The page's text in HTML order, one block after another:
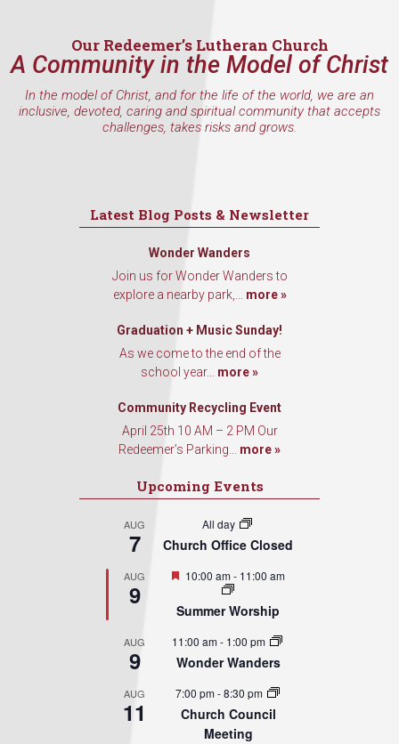
Our Redeemer’s Lutheran Church
A Community in the Model of Christ
In the model of Christ, and for the life of the world, we are an
inclusive, devoted, caring and spiritual community that accepts
challenges, takes risks and grows.
Latest Blog Posts & Newsletter
Wonder Wanders
Join us for Wonder Wanders to
explore a nearby park,... more »
Graduation + Music Sunday!
As we come to the end of the
school year... more »
Community Recycling Event
April 25th 10 AM – 2 PM Our
Redeemer’s Parking... more »
Upcoming Events
AUG
7
All day
Church Office Closed
AUG
9
Featured
10:00 am- 11:00 am
Summer Worship
AUG
9
11:00 am- 1:00 pm
Wonder Wanders
AUG
11
7:00 pm-8:30 pm
Church Council
Meeting
First Name
By submitting this form, you are consenting to receive marketing emails
from: Our Redeemer's Lutheran Church, 2400 NW 85th Street, Seattle,
consent to receive emails at any time by using the SafeUnsubscribe® link,
found at the bottom of every email. Emails are serviced by Constant
Sign Up!